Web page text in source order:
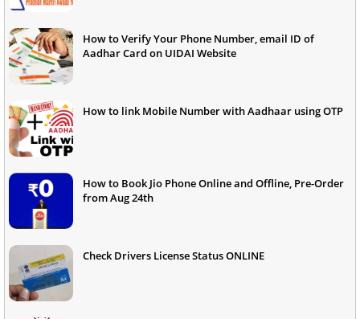
How to Verify Your Phone Number, email ID of
Aadhar Card on UIDAI Website
How to link Mobile Number with Aadhaar using OTP
How to Book Jio Phone Online and Offline, Pre-Order
from Aug 24th
Check Drivers License Status ONLINE